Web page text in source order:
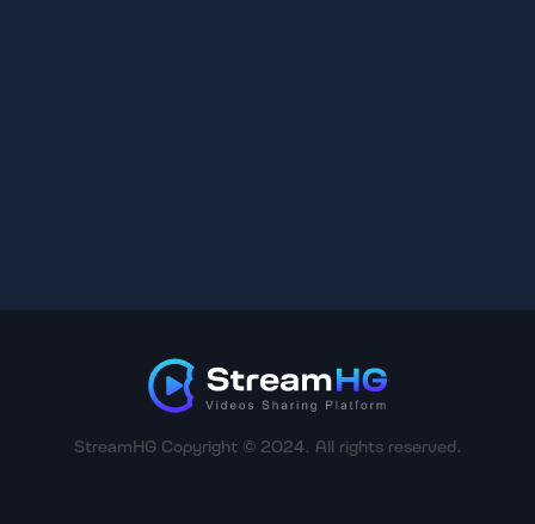
StreamHG Copyright © 2024. All rights reserved.